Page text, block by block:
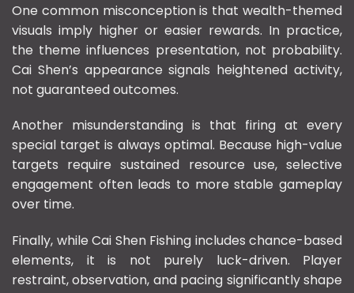
One common misconception is that wealth-themed
visuals imply higher or easier rewards. In practice,
the theme influences presentation, not probability.
Cai Shen’s appearance signals heightened activity,
not guaranteed outcomes.
Another misunderstanding is that firing at every
special target is always optimal. Because high-value
targets require sustained resource use, selective
engagement often leads to more stable gameplay
over time.
Finally, while Cai Shen Fishing includes chance-based
elements, it is not purely luck-driven. Player
restraint, observation, and pacing significantly shape